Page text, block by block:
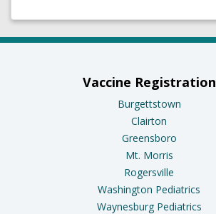
Vaccine Registration
Burgettstown
Clairton
Greensboro
Mt. Morris
Rogersville
Washington Pediatrics
Waynesburg Pediatrics